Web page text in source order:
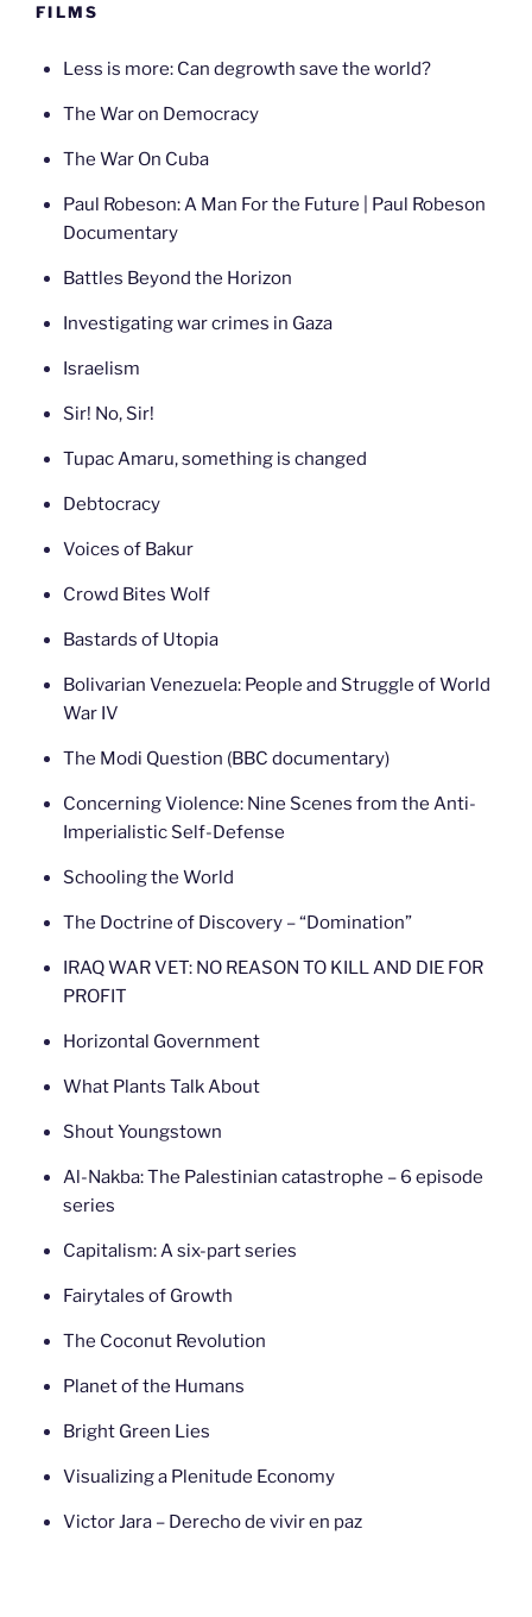
FILMS
Less is more: Can degrowth save the world?
The War on Democracy
The War On Cuba
Paul Robeson: A Man For the Future | Paul Robeson
Documentary
Battles Beyond the Horizon
Investigating war crimes in Gaza
Israelism
Sir! No, Sir!
Tupac Amaru, something is changed
Debtocracy
Voices of Bakur
Crowd Bites Wolf
Bastards of Utopia
Bolivarian Venezuela: People and Struggle of World
War IV
The Modi Question (BBC documentary)
Concerning Violence: Nine Scenes from the Anti-
Imperialistic Self-Defense
Schooling the World
The Doctrine of Discovery – “Domination”
IRAQ WAR VET: NO REASON TO KILL AND DIE FOR
PROFIT
Horizontal Government
What Plants Talk About
Shout Youngstown
Al-Nakba: The Palestinian catastrophe – 6 episode
series
Capitalism: A six-part series
Fairytales of Growth
The Coconut Revolution
Planet of the Humans
Bright Green Lies
Visualizing a Plenitude Economy
Victor Jara – Derecho de vivir en paz